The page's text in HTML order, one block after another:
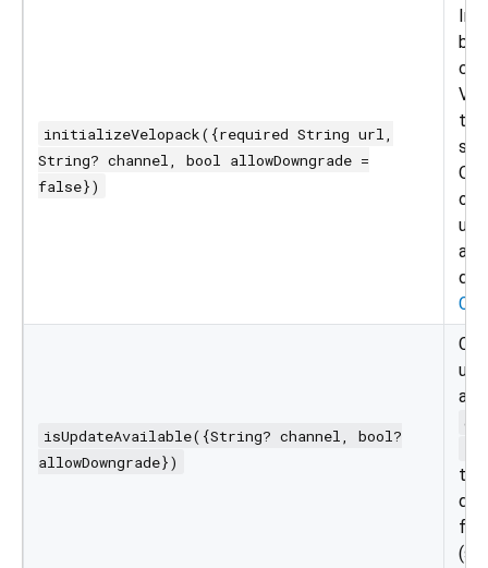
initializeVelopack({required String url,
String? channel, bool allowDowngrade =
false})
isUpdateAvailable({String? channel, bool?
allowDowngrade})
to
for